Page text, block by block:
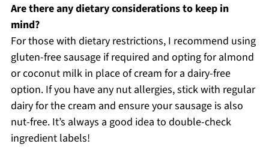
Are there any dietary considerations to keep in
mind?
For those with dietary restrictions, I recommend using
gluten-free sausage if required and opting for almond
or coconut milk in place of cream for a dairy-free
option. If you have any nut allergies, stick with regular
dairy for the cream and ensure your sausage is also
nut-free. It’s always a good idea to double-check
ingredient labels!